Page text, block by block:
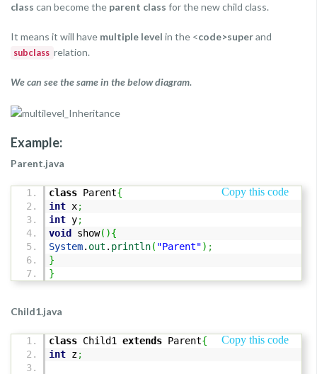
class can become the parent class for the new child class.
It means it will have multiple level in the <code>superand
subclass relation.
We can see the same in the below diagram.
Example:
Parent.java
Copy this code
class Parent{
int x;
int y;
void
show( ){
System. out . println( "Parent") ;
}
}
Child1.java
Copy this code
class Child1 extends Parent{
int z;